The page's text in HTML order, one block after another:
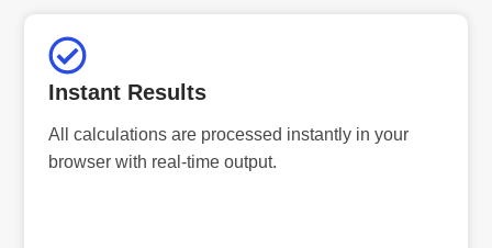
Instant Results
All calculations are processed instantly in your
browser with real-time output.